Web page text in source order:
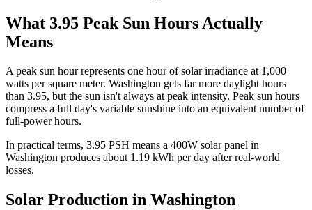
What 3.95 Peak Sun Hours Actually
Means
A peak sun hour represents one hour of solar irradiance at 1,000
watts per square meter. Washington gets far more daylight hours
than 3.95, but the sun isn't always at peak intensity. Peak sun hours
compress a full day's variable sunshine into an equivalent number of
full-power hours.
In practical terms, 3.95 PSH means a 400W solar panel in
Washington produces about 1.19 kWh per day after real-world
losses.
Solar Production in Washington